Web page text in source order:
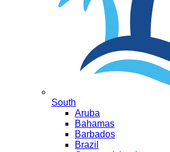
South
Aruba
Bahamas
Barbados
Brazil